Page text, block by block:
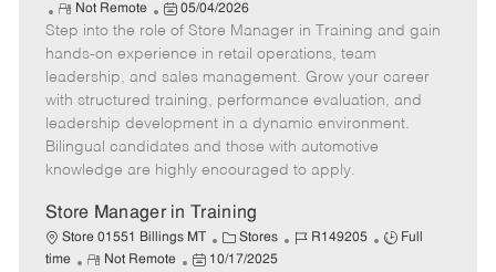
a
t
e
g
o
r
y
b
I
d
b
T
y
p
e
R
e
m
o
t
e
Not Remote
P
o
s
t
e
d
D
a
e
05/04/2026
Step into the role of Store Manager in Training and gain
hands-on experience in retail operations, team
leadership, and sales management. Grow your career
with structured training, performance evaluation, and
leadership development in a dynamic environment.
Bilingual candidates and those with automotive
knowledge are highly encouraged to apply.
Store Manager in Training
Store 01551 Billings MT
C
a
Stores
J
R149205
J
Full
time
R
Not Remote
P
10/17/2025